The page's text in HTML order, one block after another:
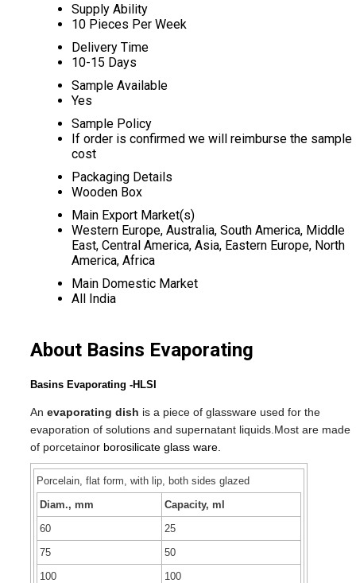
Supply Ability
10 Pieces Per Week
Delivery Time
10-15 Days
Sample Available
Yes
Sample Policy
If order is confirmed we will reimburse the sample
cost
Packaging Details
Wooden Box
Main Export Market(s)
Western Europe, Australia, South America, Middle
East, Central America, Asia, Eastern Europe, North
America, Africa
Main Domestic Market
All India
About Basins Evaporating
Basins Evaporating -HLSI
An evaporating dish is a piece of glasswareused for the
evaporation of solutions and supernatantliquids. Most are made
of porcetainor borosilicate glass ware.
Porcelain, flat form, with lip, both sides glazed
Diam., mm
Capacity, ml
60
25
75
50
100
100